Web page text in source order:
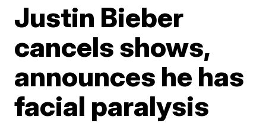
Justin Bieber
cancels shows,
announces he has
facial paralysis